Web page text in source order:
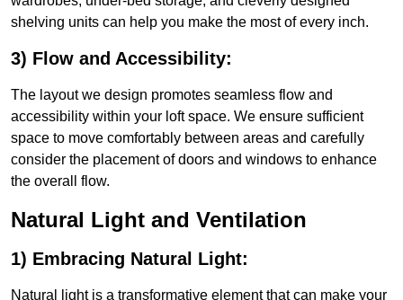
shelving units can help you make the most of every inch.
3) Flow and Accessibility:
The layout we design promotes seamless flow and
accessibility within your loft space. We ensure sufficient
space to move comfortably between areas and carefully
consider the placement of doors and windows to enhance
the overall flow.
Natural Light and Ventilation
1) Embracing Natural Light:
Natural light is a transformative element that can make your